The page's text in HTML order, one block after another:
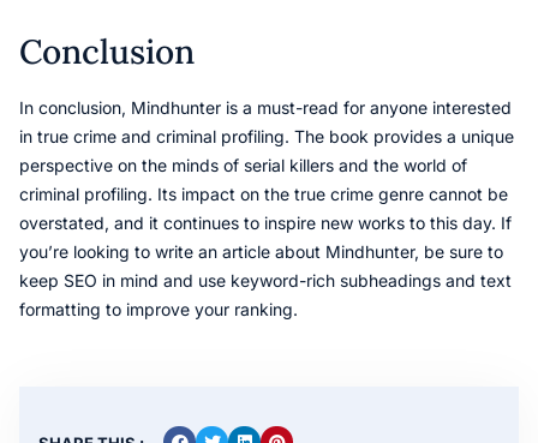
Conclusion
In conclusion, Mindhunter is a must-read for anyone interested
in true crime and criminal profiling. The book provides a unique
perspective on the minds of serial killers and the world of
criminal profiling. Its impact on the true crime genre cannot be
overstated, and it continues to inspire new works to this day. If
you’re looking to write an article about Mindhunter, be sure to
keep SEO in mind and use keyword-rich subheadings and text
formatting to improve your ranking.